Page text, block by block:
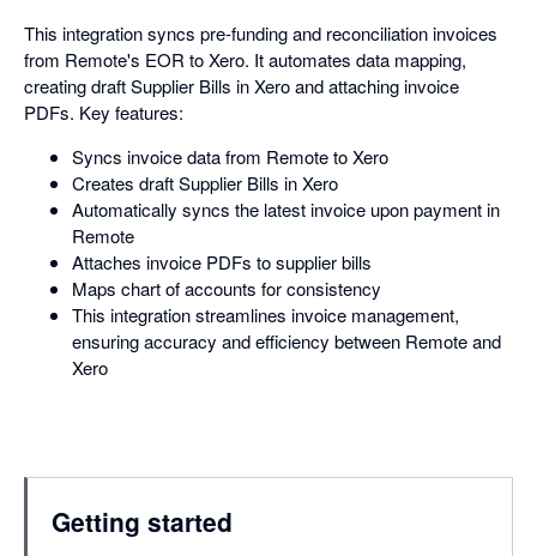
This integration syncs pre-funding and reconciliation invoices
from Remote's EOR to Xero. It automates data mapping,
creating draft Supplier Bills in Xero and attaching invoice
PDFs. Key features:
Syncs invoice data from Remote to Xero
Creates draft Supplier Bills in Xero
Automatically syncs the latest invoice upon payment in
Remote
Attaches invoice PDFs to supplier bills
Maps chart of accounts for consistency
This integration streamlines invoice management,
ensuring accuracy and efficiency between Remote and
Xero
Getting started